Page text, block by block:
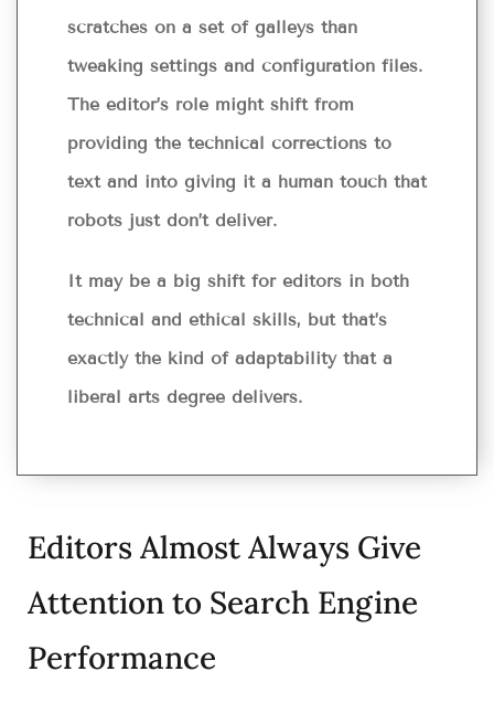
scratches on a set of galleys than
tweaking settings and configuration files.
The editor’s role might shift from
providing the technical corrections to
text and into giving it a human touch that
robots just don’t deliver.
It may be a big shift for editors in both
technical and ethical skills, but that’s
exactly the kind of adaptability that a
liberal arts degree delivers.
Editors Almost Always Give
Attention to Search Engine
Performance